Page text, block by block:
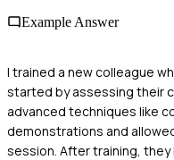
Example Answer
I trained a new colleague
started by assessing their
advanced techniques like
demonstrations and
session. After training,